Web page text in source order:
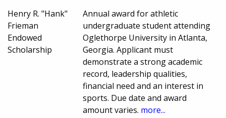
Henry R. "Hank"
Frieman
Endowed
Scholarship
Annual award for athletic
undergraduate student attending
Oglethorpe University in Atlanta,
Georgia. Applicant must
demonstrate a strong academic
record, leadership qualities,
financial need and an interest in
sports. Due date and award
amount varies. more...